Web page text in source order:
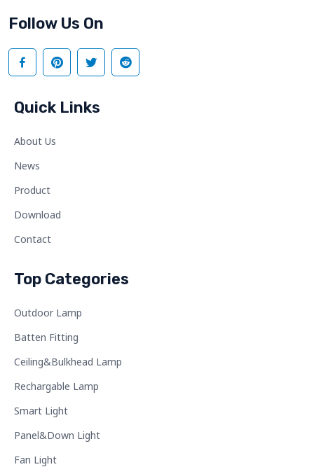
Follow Us On
Quick Links
About Us
News
Product
Download
Contact
Top Categories
Outdoor Lamp
Batten Fitting
Ceiling&Bulkhead Lamp
Rechargable Lamp
Smart Light
Panel&Down Light
Fan Light